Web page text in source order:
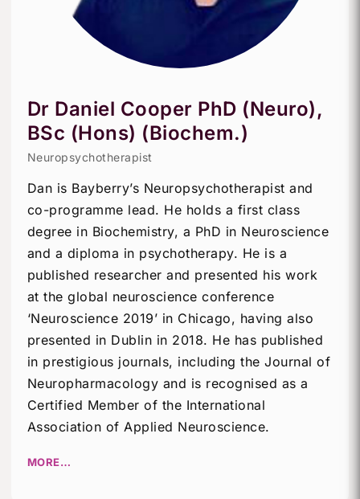
Dr Daniel Cooper PhD (Neuro),
BSc (Hons) (Biochem.)
Neuropsychotherapist
Dan is Bayberry’s Neuropsychotherapist and
co-programme lead. He holds a first class
degree in Biochemistry, a PhD in Neuroscience
and a diploma in psychotherapy. He is a
published researcher and presented his work
at the global neuroscience conference
‘Neuroscience 2019’ in Chicago, having also
presented in Dublin in 2018. He has published
in prestigious journals, including the Journal of
Neuropharmacology and is recognised as a
Certified Member of the International
Association of Applied Neuroscience.
MORE…